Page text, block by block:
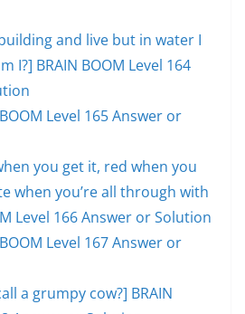
and live but in water I
I?] BRAIN BOOM Level 164
Level 165 Answer or
you get it, red when you
when you’re all through with
Level 166 Answer or Solution
Level 167 Answer or
a grumpy cow?] BRAIN